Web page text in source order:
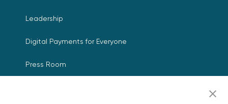
Leadership
Digital Payments for Everyone
Press Room